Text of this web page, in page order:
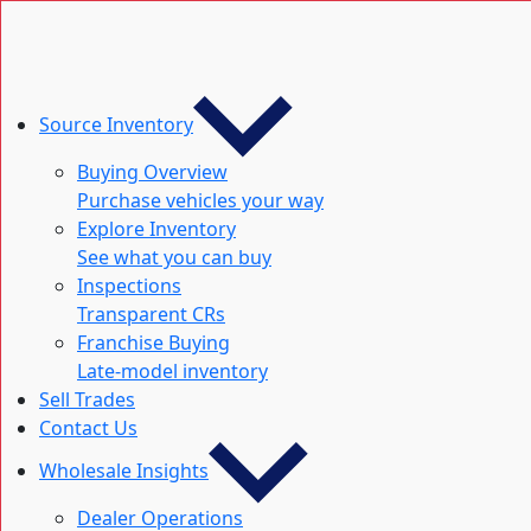
Source Inventory
Buying Overview
Purchase vehicles your way
Explore Inventory
See what you can buy
Inspections
Transparent CRs
Franchise Buying
Late-model inventory
Sell Trades
Contact Us
Wholesale Insights
Dealer Operations